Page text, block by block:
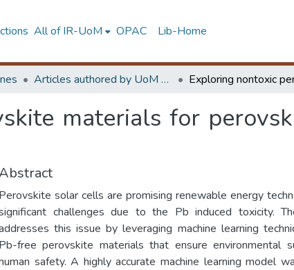
All of IR-UoM OPAC Lib-Home
Articles authored by UoM staff
materials for
Perovskite solar cells are promising renewable energy
challenges due to the Pb induced toxicity.
this issue by leveraging machine learning
Pb-free perovskite materials that ensure environmental
safety. A highly accurate machine learning model